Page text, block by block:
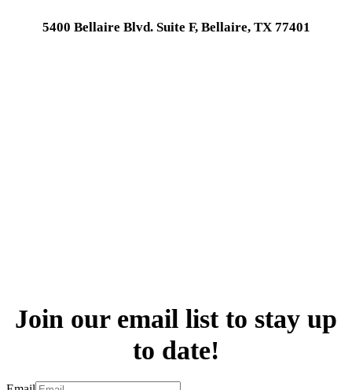
5400 Bellaire Blvd. Suite F, Bellaire, TX 77401
Join our email list to stay up
to date!